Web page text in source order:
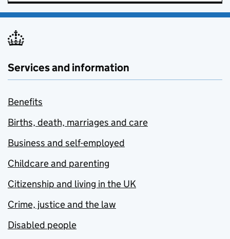
Services and information
Benefits
Births, death, marriages and care
Business and self-employed
Childcare and parenting
Citizenship and living in the UK
Crime, justice and the law
Disabled people